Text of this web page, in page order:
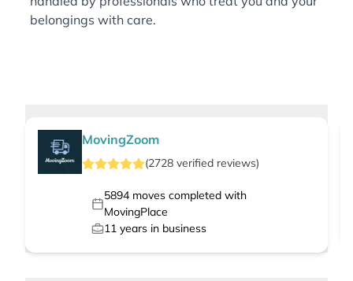
belongings with care.
MovingZoom
(2728 verified reviews)
5894moves completed with
MovingPlace
11 years in business